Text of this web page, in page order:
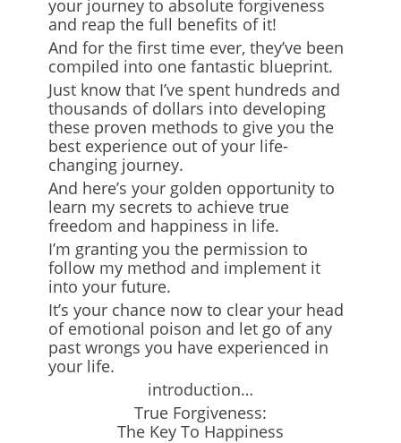
your journey to absolute forgiveness
and reap the full benefits of it!
And for the first time ever, they’ve been
compiled into one fantastic blueprint.
Just know that I’ve spent hundreds and
thousands of dollars into developing
these proven methods to give you the
best experience out of your life-
changing journey.
And here’s your golden opportunity to
learn my secrets to achieve true
freedom and happiness in life.
I’m granting you the permission to
follow my method and implement it
into your future.
It’s your chance now to clear your head
of emotional poison and let go of any
past wrongs you have experienced in
your life.
introduction…
True Forgiveness:
The Key To Happiness